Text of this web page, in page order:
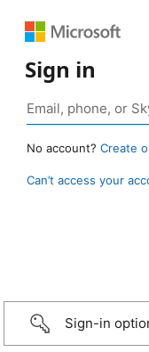
Sign in
No account? Create
Can’t access your
Sign-in